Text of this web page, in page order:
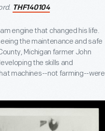
THF140104
engine that changed his life.
the maintenance and safe
Michigan farmer John
the skills and
machines--not farming--were